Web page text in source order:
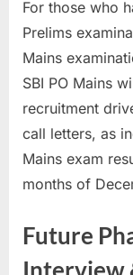
For those who
Prelims
Mains
SBI PO Mains
recruitment
call letters, as
Mains exam
months of
Future